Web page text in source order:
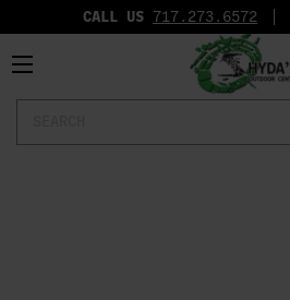
CALL US 717.273.6572‬